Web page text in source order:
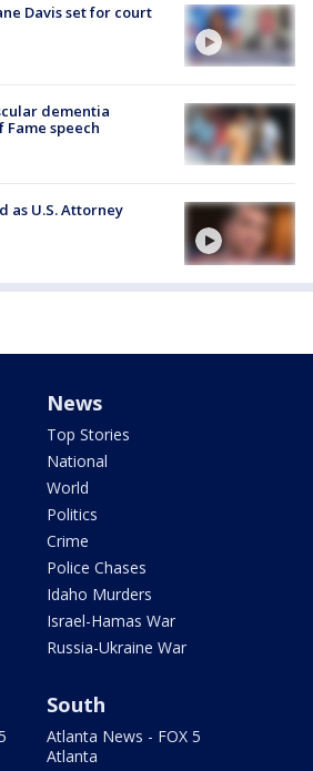
Davis set for court
dementia
speech
as U.S. Attorney
News
Top Stories
National
World
Politics
Crime
Police Chases
Idaho Murders
Israel-Hamas War
Russia-Ukraine War
South
Atlanta News - FOX 5
Atlanta